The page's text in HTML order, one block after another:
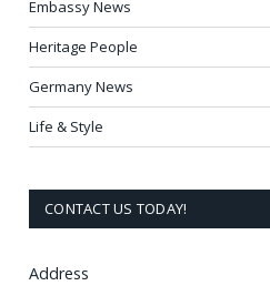
Embassy News
Heritage People
Germany News
Life & Style
CONTACT US TODAY!
Address